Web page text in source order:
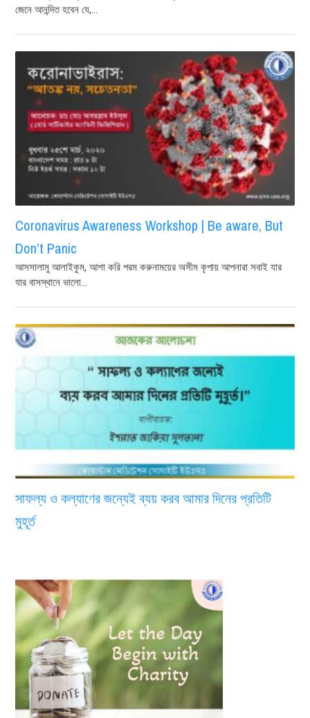
জেনে আনন্দিত হবেন যে,...
Coronavirus Awareness Workshop | Be aware, But
Don’t Panic
আসসালামু আলাইকুম, আশা করি পরম করুনাময়ের অসীম কৃপায় আপনারা সবাই যার
যার বাসস্থানে ভালো...
সাফল্য ও কল্যাণের জন্যেই ব্যয় করব আমার দিনের প্রতিটি
মুহূর্ত